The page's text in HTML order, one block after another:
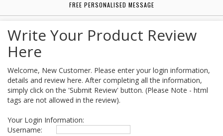
FREE PERSONALISED MESSAGE
Write Your Product Review
Here
Welcome, New Customer. Please enter your login information,
details and review here. After completing all the information,
simply click on the 'Submit Review' button. (Please Note - html
tags are not allowed in the review).
Your Login Information:
Username: